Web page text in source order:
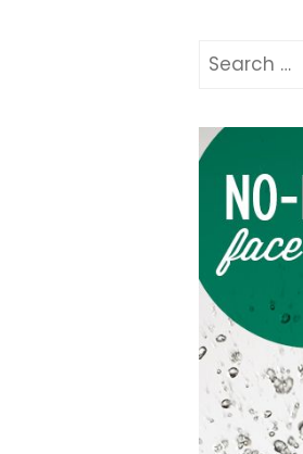
Search